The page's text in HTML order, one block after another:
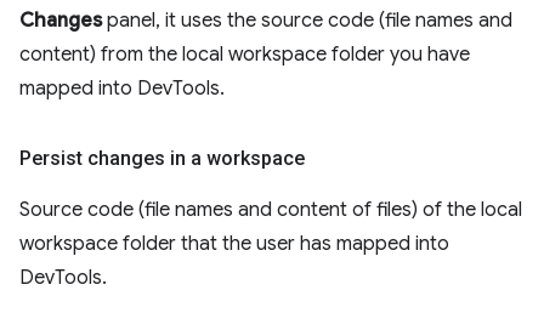
Changespanel, it uses the source code (file names and
content) from the local workspace folder you have
mapped into DevTools.
Persist changes in a workspace
Source code (file names and content of files) of the local
workspace folder that the user has mapped into
DevTools.